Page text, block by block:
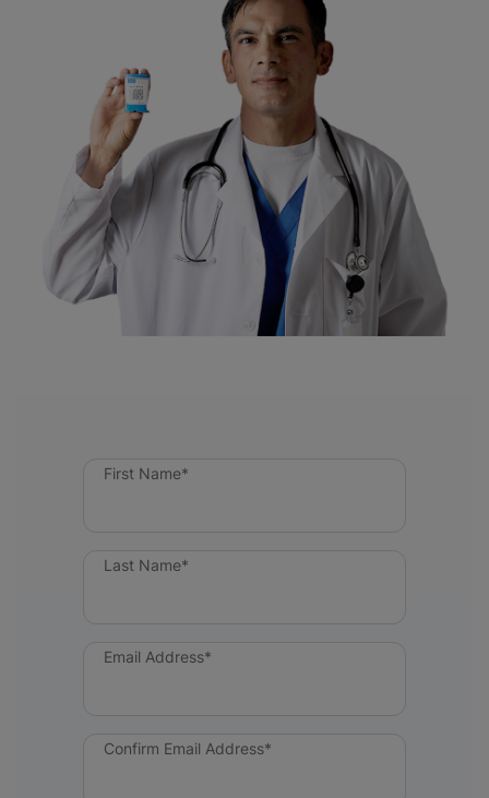
First Name*
Last Name*
Email Address*
Confirm Email Address*